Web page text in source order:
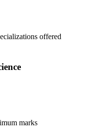
offered
marks